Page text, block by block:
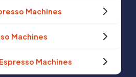
Machines
Machines
Machines